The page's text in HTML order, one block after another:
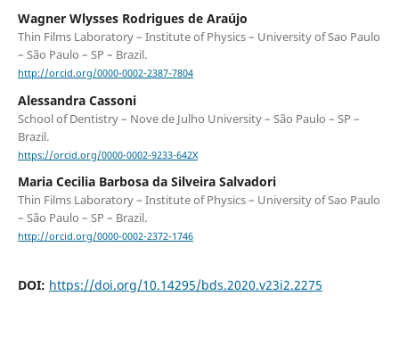
Wagner Wlysses Rodrigues de Araújo
Thin Films Laboratory – Institute of Physics – University of Sao Paulo
– São Paulo – SP – Brazil.
http://orcid.org/0000-0002-2387-7804
Alessandra Cassoni
School of Dentistry – Nove de Julho University – São Paulo – SP –
Brazil.
https://orcid.org/0000-0002-9233-642X
Maria Cecilia Barbosa da Silveira Salvadori
Thin Films Laboratory – Institute of Physics – University of Sao Paulo
– São Paulo – SP – Brazil.
http://orcid.org/0000-0002-2372-1746
DOI: https://doi.org/10.14295/bds.2020.v23i2.2275